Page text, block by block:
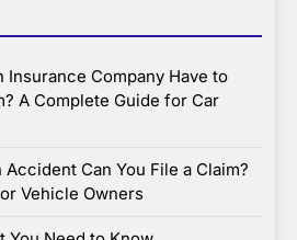
Insurance Company Have to
A Complete Guide for Car
Can You File a Claim?
Vehicle Owners